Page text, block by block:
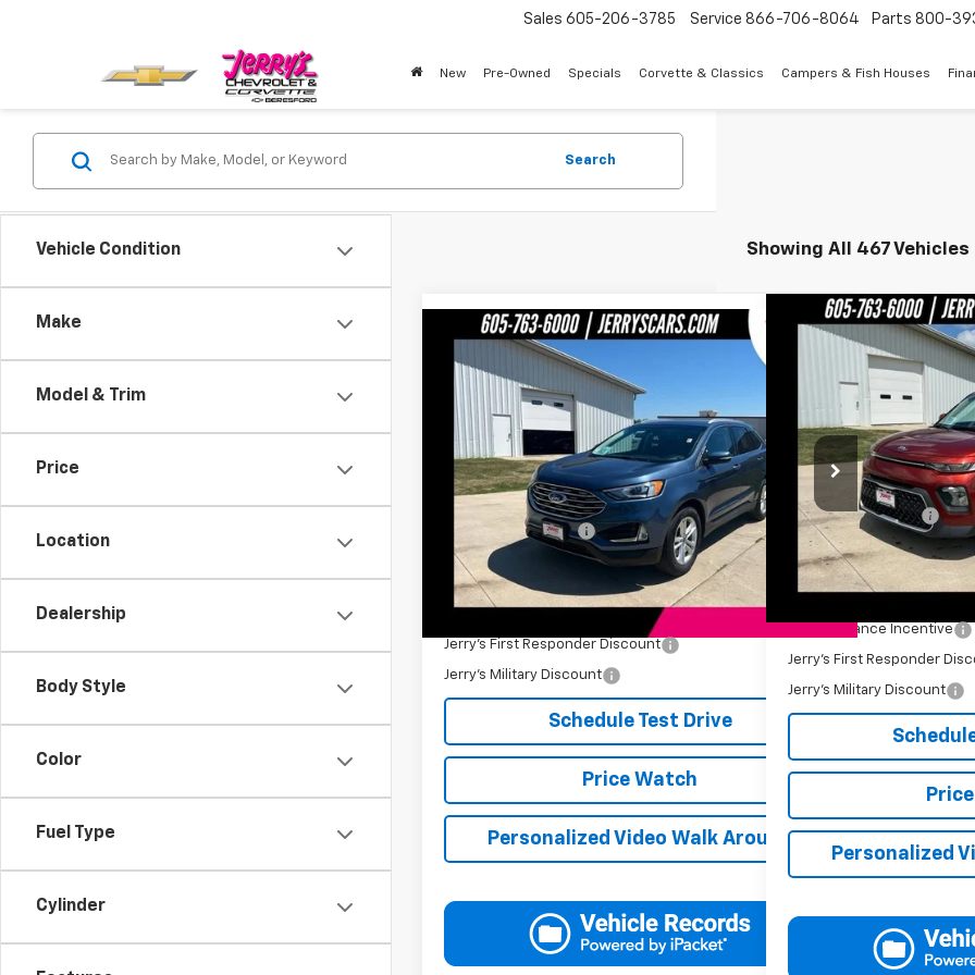
Sales 605-206-3785 Service 866-706-8064 Parts 800-
New Pre-Owned Specials Corvette & Classics Campers & Fish Houses
Vehicle Condition
Make
Model & Trim
Price
Location
Dealership
Body Style
Color
Fuel Type
Cylinder
Search
Showing All 467 Vehicles
Used Ford Edge
Price Drop
VIN: 2FMPK4J94KBC19327Stock: BT195AModel: K4J
132,119 mi
JERRY'S PRICE
Less
Retail Price
$12,499
Documentation Fee
+$249
Jerry's Price $12,748
Jerry's First Responder Discount
Jerry's Military Discount
Schedule Test Drive
Price Watch
Personalized Video Walk Around
Compare Vehicle
2020Kia SoulLX
Price Drop
VIN:KNDJ23AU2L7071584
36,439 mi
Retail Price
Documentation Fee
Jerry's Price
Jerry's Finance Incentive
Jerry's First Responder
Jerry's Military Discount
Personalized
Compare Vehicle